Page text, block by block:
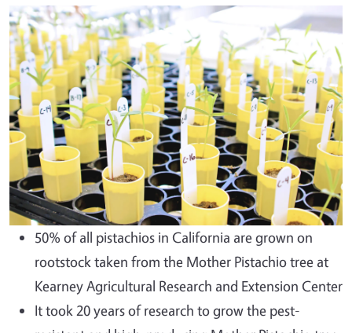
Image
50% of all pistachios in California are grown on
rootstock taken from the Mother Pistachio tree at
Kearney Agricultural Research and Extension Center
It took 20 years of research to grow the pest-